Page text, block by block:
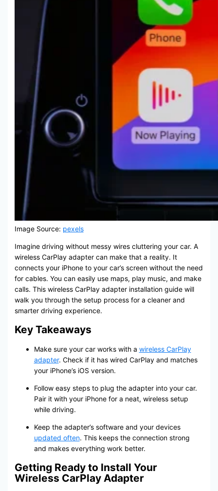
Image Source: pexels
Imagine driving without messy wires cluttering your car. A
wireless CarPlay adapter can make that a reality. It
connects your iPhone to your car’s screen without the need
for cables. You can easily use maps, play music, and make
calls. This wireless CarPlay adapter installation guide will
walk you through the setup process for a cleaner and
smarter driving experience.
Key Takeaways
Make sure your car works with a wireless CarPlay
adapter. Check if it has wired CarPlay and matches
your iPhone’s iOS version.
Follow easy steps to plug the adapter into your car.
Pair it with your iPhone for a neat, wireless setup
while driving.
Keep the adapter’s software and your devices
updated often. This keeps the connection strong
and makes everything work better.
Getting Ready to Install Your
Wireless CarPlay Adapter